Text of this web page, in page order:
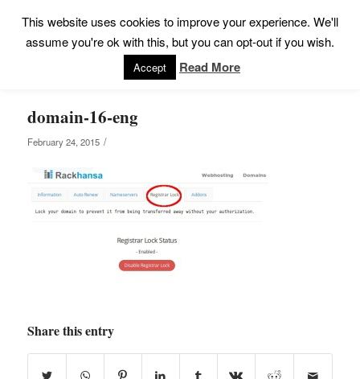
domain-16-eng
February 24, 2015 /
Share this entry
This website uses cookies to improve your experience. We'll
assume you're ok with this, but you can opt-out if you wish.
Accept Read More